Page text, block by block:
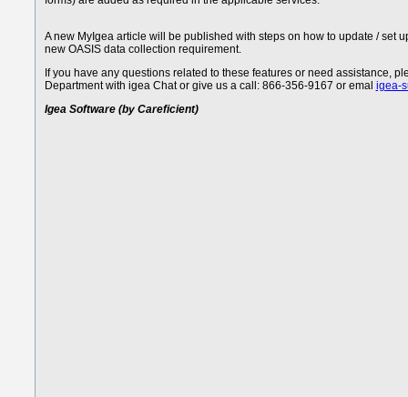
A new MyIgea article will be published with steps on how to update / set
new OASIS data collection requirement.
If you have any questions related to these features or need assistance,
Department with igea Chat or give us a call: 866-356-9167 or emal igea-
Igea Software (by Careficient)